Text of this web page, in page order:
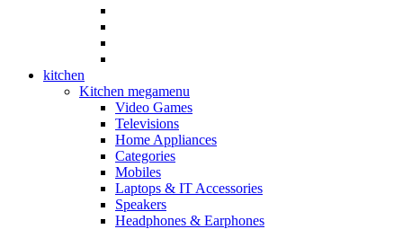
kitchen
Kitchen megamenu
Video Games
Televisions
Home Appliances
Categories
Mobiles
Laptops & IT Accessories
Speakers
Headphones & Earphones